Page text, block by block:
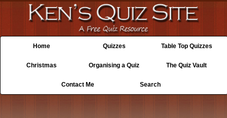
Home Quizzes Table Top Quizzes
Christmas Organising a Quiz The Quiz Vault
Contact Me Search